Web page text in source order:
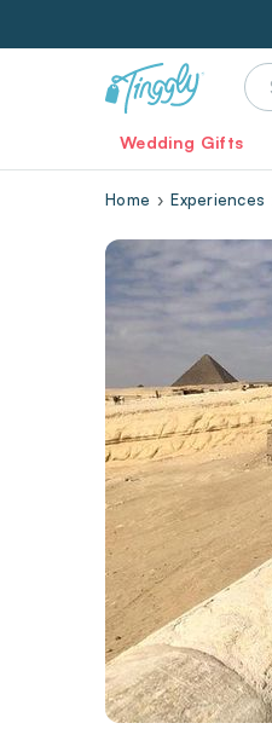
Wedding Gifts
Home Experiences